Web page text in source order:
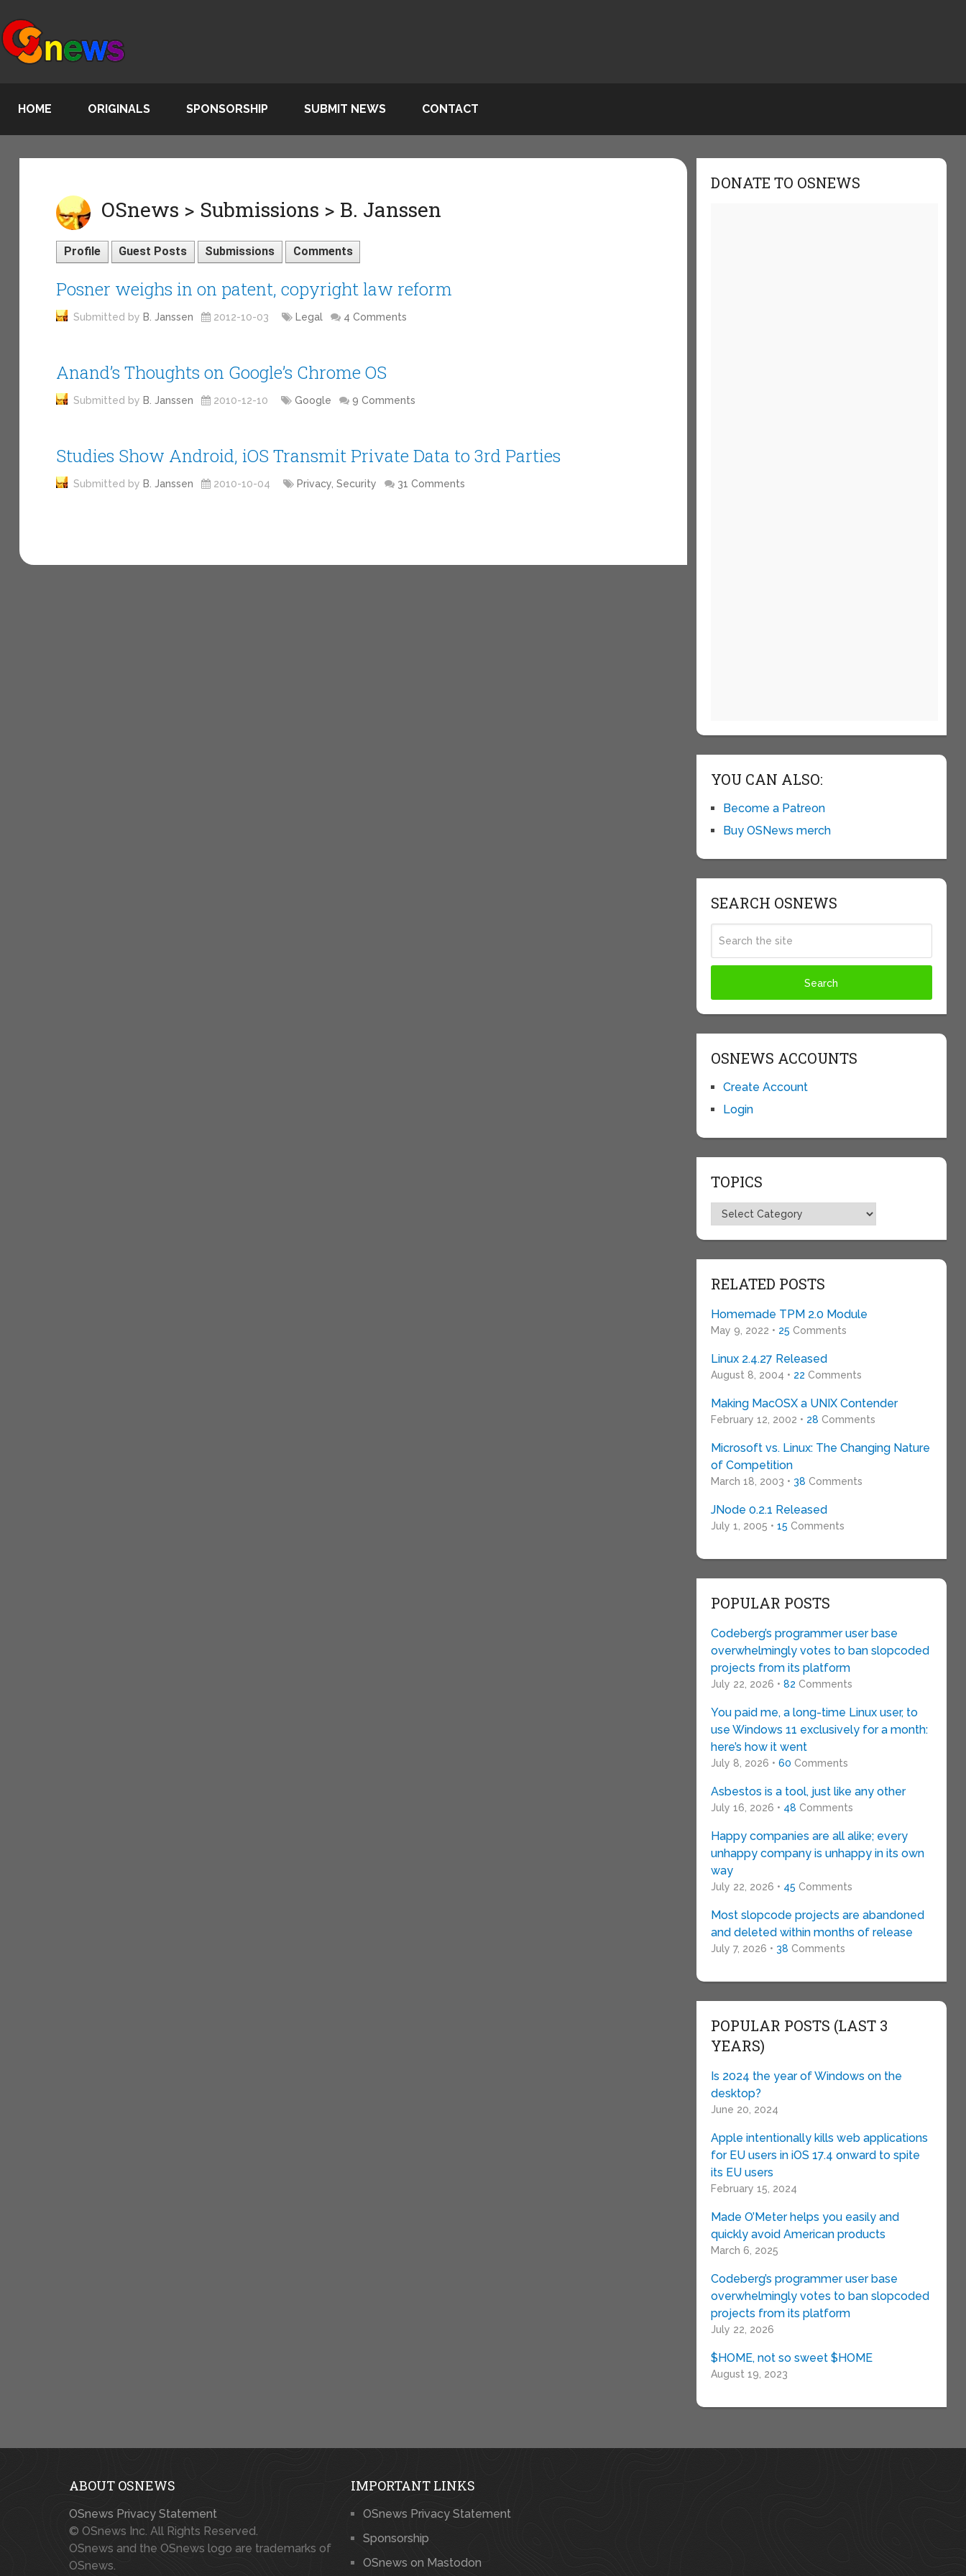
HOME ORIGINALS SPONSORSHIP SUBMIT NEWS CONTACT
OSnews > Submissions > B. Janssen
Profile Guest Posts Submissions Comments
Posner weighs in on patent, copyright law reform
Submitted by B. Janssen 2012-10-03 Legal 4 Comments
Anand’s Thoughts on Google’s Chrome OS
Submitted by B. Janssen 2010-12-10 Google 9 Comments
Studies Show Android, iOS Transmit Private Data to 3rd Parties
Submitted by B. Janssen 2010-10-04 Privacy, Security 31 Comments
DONATE TO OSNEWS
YOU CAN ALSO:
Become a Patreon
Buy OSNews merch
SEARCH OSNEWS
OSNEWS ACCOUNTS
Create Account
Login
TOPICS
Topics
RELATED POSTS
Homemade TPM 2.0 Module
May 9, 2022 • 25 Comments
Linux 2.4.27 Released
August 8, 2004 • 22 Comments
Making MacOSX a UNIX Contender
February 12, 2002 • 28 Comments
Microsoft vs. Linux: The Changing Nature
of Competition
March 18, 2003 • 38 Comments
JNode 0.2.1 Released
July 1, 2005 • 15 Comments
POPULAR POSTS
Codeberg’s programmer user base
overwhelmingly votes to ban slopcoded
projects from its platform
July 22, 2026 • 82 Comments
You paid me, a long-time Linux user, to
use Windows 11 exclusively for a month:
here’s how it went
July 8, 2026 • 60 Comments
Asbestos is a tool, just like any other
July 16, 2026 • 48 Comments
Happy companies are all alike; every
unhappy company is unhappy in its own
way
July 22, 2026 • 45 Comments
Most slopcode projects are abandoned
and deleted within months of release
July 7, 2026 • 38 Comments
POPULAR POSTS (LAST 3
YEARS)
Is 2024 the year of Windows on the
desktop?
June 20, 2024
Apple intentionally kills web applications
for EU users in iOS 17.4 onward to spite
its EU users
February 15, 2024
Made O’Meter helps you easily and
quickly avoid American products
March 6, 2025
Codeberg’s programmer user base
overwhelmingly votes to ban slopcoded
projects from its platform
July 22, 2026
$HOME, not so sweet $HOME
August 19, 2023
ABOUT OSNEWS
OSnews Privacy Statement
© OSnews Inc. All Rights Reserved.
OSnews and the OSnews logo are trademarks of
OSnews.
IMPORTANT LINKS
OSnews Privacy Statement
Sponsorship
OSnews on Mastodon